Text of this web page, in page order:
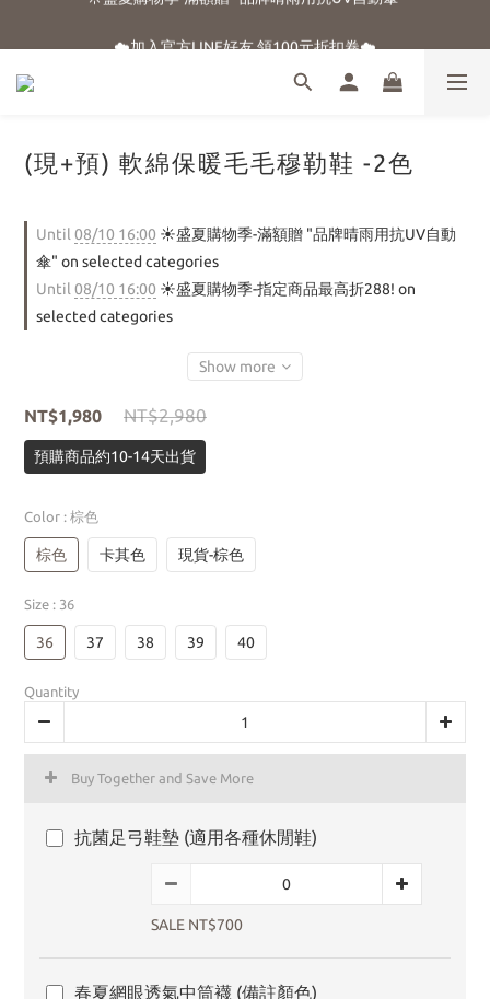
☁️加入官方LINE好友 領100元折扣卷☁️
⭐新朋友首購享優惠⭐
(現+預) 軟綿保暖毛毛穆勒鞋 -2色
Until 08/10 16:00 ☀️盛夏購物季-滿額贈 "品牌晴雨用抗UV自動
傘" on selected categories
Until 08/10 16:00 ☀️盛夏購物季-指定商品最高折288! on
selected categories
Show more
NT$1,980 NT$2,980
預購商品約10-14天出貨
Color : 棕色
棕色 卡其色 現貨-棕色
Size : 36
36 37 38 39 40
Quantity
Buy Together and Save More
抗菌足弓鞋墊 (適用各種休閒鞋)
SALE NT$700
春夏網眼透氣中筒襪 (備註顏色)